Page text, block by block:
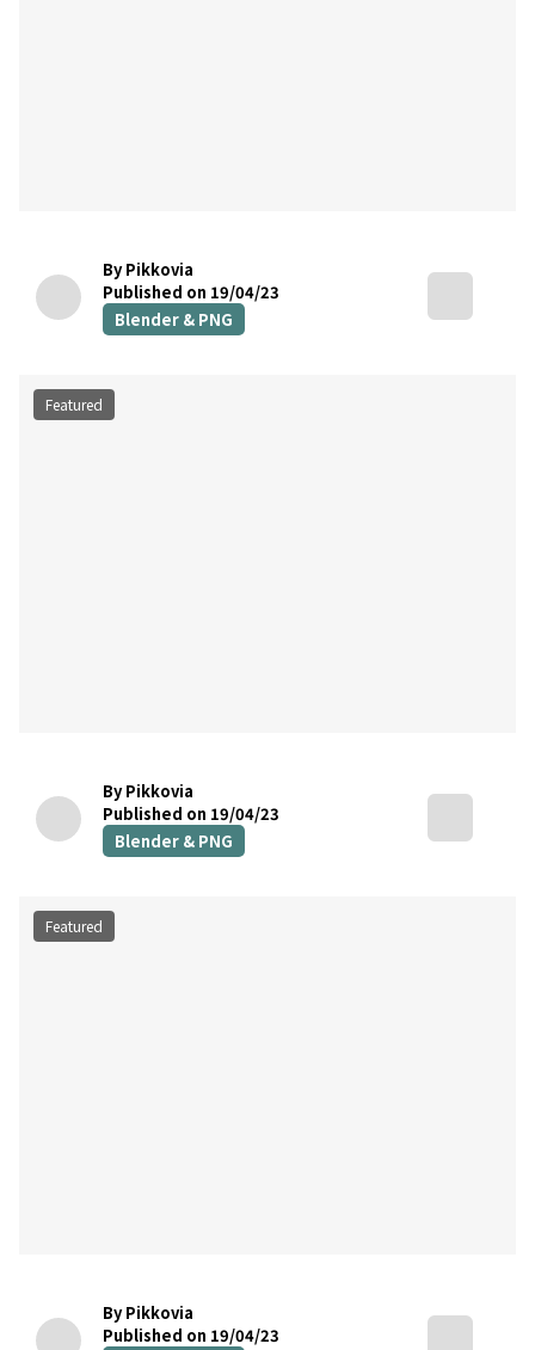
By Pikkovia
Published on 19/04/23
Blender & PNG
Featured
By Pikkovia
Published on 19/04/23
Blender & PNG
Featured
By Pikkovia
Published on 19/04/23